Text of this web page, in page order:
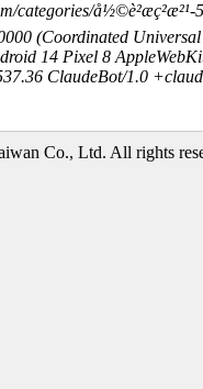
(Coordinated Universal
14 Pixel 8
ClaudeBot/1.0
Co., Ltd. All rights